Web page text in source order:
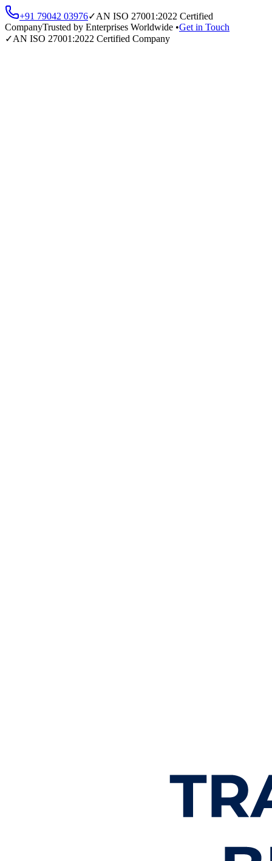
+91 79042 03976✓AN ISO 27001:2022 Certified
CompanyTrusted by Enterprises Worldwide •Get in Touch
✓AN ISO 27001:2022 Certified Company